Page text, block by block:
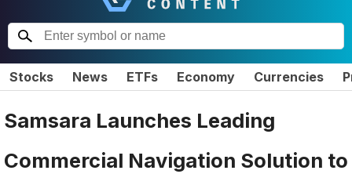
Stocks News ETFs Economy Currencies
Samsara Launches Leading
Commercial Navigation Solution to